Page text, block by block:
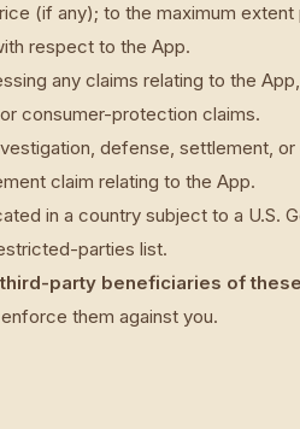
(if any); to the maximum
respect to the App.
any claims relating to the
consumer-protection claims.
defense, settlement,
claim relating to the App.
in a country subject to a U.S.
parties list.
party beneficiaries of
them against you.